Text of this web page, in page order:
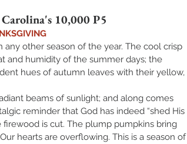
10,000 P5
any other season of the year. The cool crisp
and humidity of the summer days; the
hues of autumn leaves with their yellow,
beams of sunlight; and along comes
reminder that God has indeed “shed His
firewood is cut. The plump pumpkins bring
hearts are overflowing. This is a season of